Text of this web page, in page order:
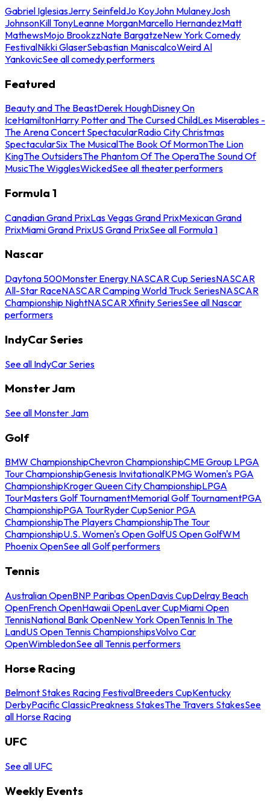
Gabriel IglesiasJerry SeinfeldJo KoyJohn MulaneyJosh
JohnsonKill TonyLeanne MorganMarcello HernandezMatt
MathewsMojo BrookzzNate BargatzeNew York Comedy
FestivalNikki GlaserSebastian ManiscalcoWeird Al
YankovicSee all comedy performers
Featured
Beauty and The BeastDerek HoughDisney On
IceHamiltonHarry Potter and The Cursed ChildLes Miserables -
The Arena Concert SpectacularRadio City Christmas
SpectacularSix The MusicalThe Book Of MormonThe Lion
KingThe OutsidersThe Phantom Of The OperaThe Sound Of
MusicThe WigglesWickedSee all theater performers
Formula 1
Canadian Grand PrixLas Vegas Grand PrixMexican Grand
PrixMiami Grand PrixUS Grand PrixSee all Formula 1
Nascar
Daytona 500Monster Energy NASCAR Cup SeriesNASCAR
All-Star RaceNASCAR Camping World Truck SeriesNASCAR
Championship NightNASCAR Xfinity SeriesSee all Nascar
performers
IndyCar Series
See all IndyCar Series
Monster Jam
See all Monster Jam
Golf
BMW ChampionshipChevron ChampionshipCME Group LPGA
Tour ChampionshipGenesis InvitationalKPMG Women's PGA
ChampionshipKroger Queen City ChampionshipLPGA
TourMasters Golf TournamentMemorial Golf TournamentPGA
ChampionshipPGA TourRyder CupSenior PGA
ChampionshipThe Players ChampionshipThe Tour
ChampionshipU.S. Women's Open GolfUS Open GolfWM
Phoenix OpenSee all Golf performers
Tennis
Australian OpenBNP Paribas OpenDavis CupDelray Beach
OpenFrench OpenHawaii OpenLaver CupMiami Open
TennisNational Bank OpenNew York OpenTennis In The
LandUS Open Tennis ChampionshipsVolvo Car
OpenWimbledonSee all Tennis performers
Horse Racing
Belmont Stakes Racing FestivalBreeders CupKentucky
DerbyPacific ClassicPreakness StakesThe Travers StakesSee
all Horse Racing
UFC
See all UFC
Weekly Events